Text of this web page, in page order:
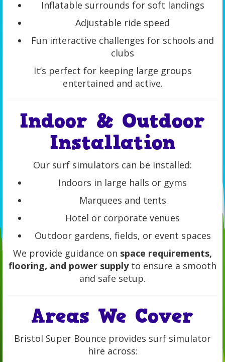
Inflatable surrounds for soft landings
Adjustable ride speed
Fun interactive challenges for schools and
clubs
It’s perfect for keeping large groups
entertained and active.
Indoor & Outdoor
Installation
Our surf simulators can be installed:
Indoors in large halls or gyms
Marquees and tents
Hotel or corporate venues
Outdoor gardens, fields, or event spaces
We provide guidance on space requirements,
flooring, and power supplyto ensure a smooth
and safe setup.
Areas We Cover
Bristol Super Bounce provides surf simulator
hire across: